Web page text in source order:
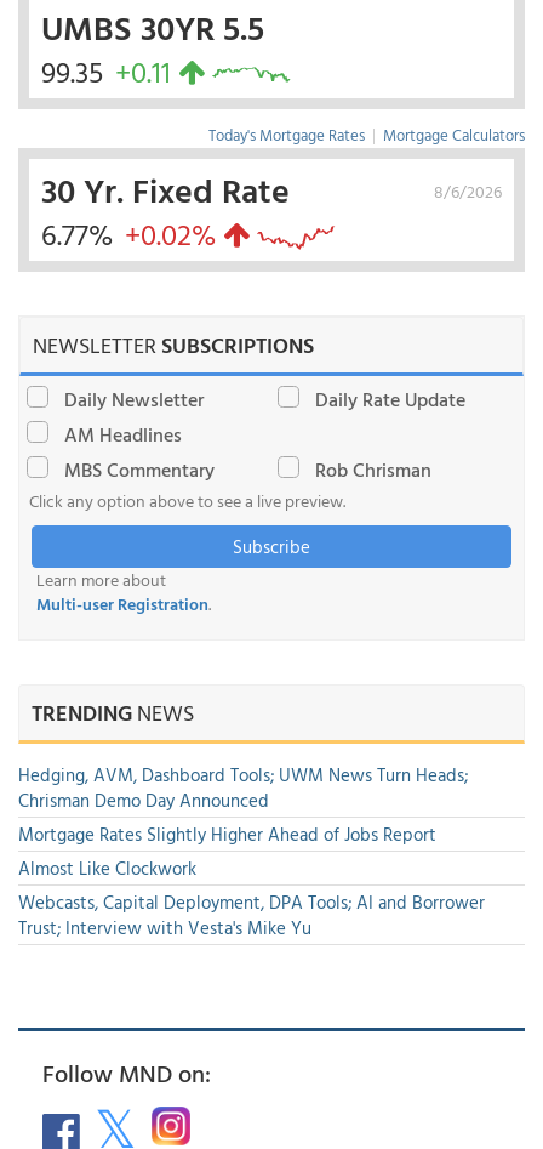
UMBS 30YR 5.5
99.35 +0.11
Today's Mortgage Rates | Mortgage Calculators
8/6/2026
30 Yr. Fixed Rate
6.77% +0.02%
NEWSLETTERSUBSCRIPTIONS
Daily Newsletter
Daily Rate Update
AM Headlines
MBS Commentary
Rob Chrisman
Click any option above to see a live preview.
Subscribe
Learn more about
Multi-user Registration.
TRENDINGNEWS
Hedging, AVM, Dashboard Tools; UWM News Turn Heads;
Chrisman Demo Day Announced
Mortgage Rates Slightly Higher Ahead of Jobs Report
Almost Like Clockwork
Webcasts, Capital Deployment, DPA Tools; AI and Borrower
Trust; Interview with Vesta's Mike Yu
Follow MND on: